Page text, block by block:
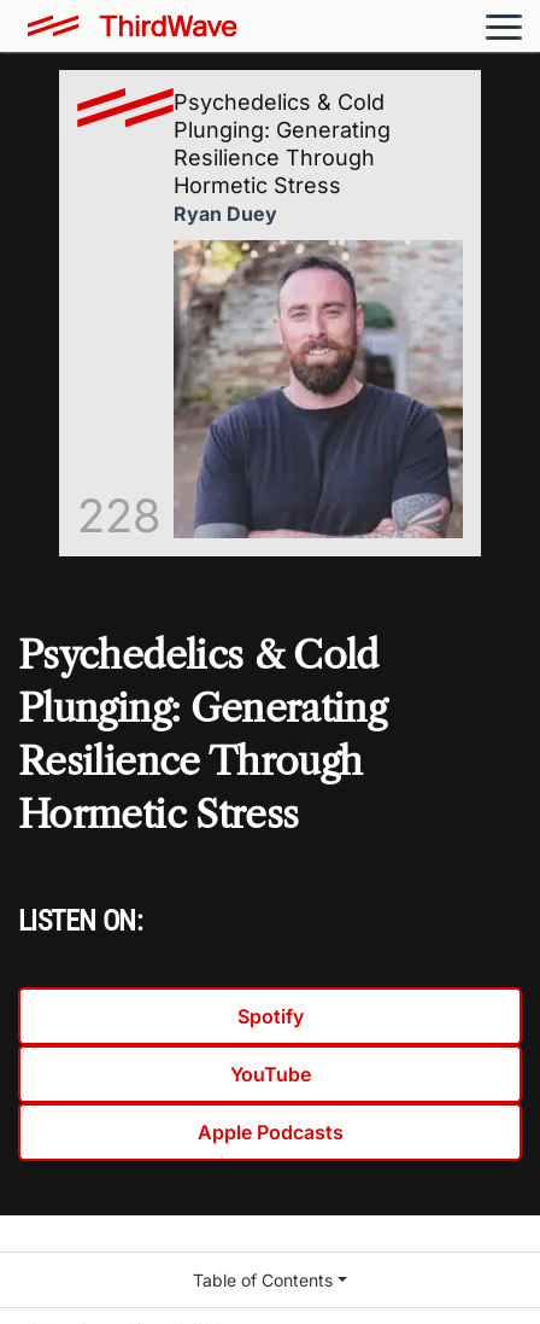
Psychedelics & Cold
Plunging: Generating
Resilience Through
Hormetic Stress
LISTEN ON:
Spotify
YouTube
Apple Podcasts
228
Psychedelics & Cold
Plunging: Generating
Resilience Through
Hormetic Stress
Ryan Duey
Table of Contents